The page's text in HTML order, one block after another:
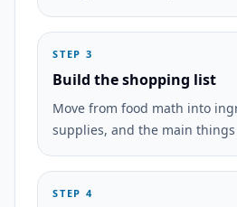
STEP 3
Build the shopping list
Move from food math into
supplies, and the main
STEP 4